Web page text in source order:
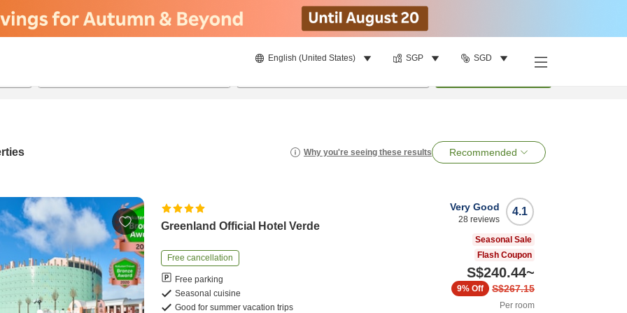
English (United States) SGP SGD
Why you're seeing these results Recommended
Greenland Official Hotel Verde
Free cancellation
Free parking
Seasonal cuisine
Good for summer vacation trips
4.1
Very Good
28 reviews
Seasonal Sale
Flash Coupon
S$240.44~
S$267.15
9% Off
Per room